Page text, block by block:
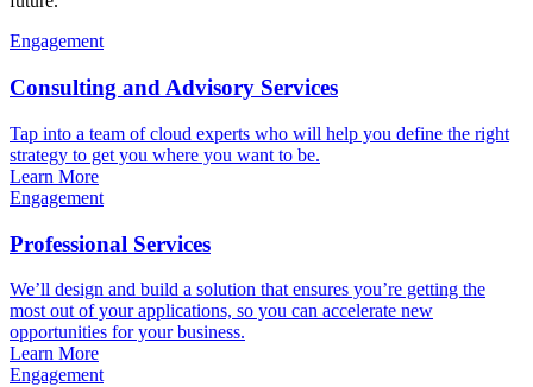
Engagement
Consulting and Advisory Services
Tap into a team of cloud experts who will help you define the right
strategy to get you where you want to be.
Learn More
Engagement
Professional Services
We’ll design and build a solution that ensures you’re getting the
most out of your applications, so you can accelerate new
opportunities for your business.
Learn More
Engagement